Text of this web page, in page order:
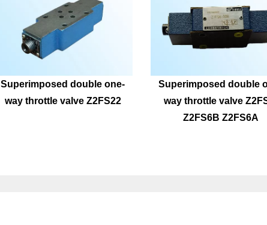
Superimposed double one-
way throttle valve Z2FS22
Superimposed double
way throttle valve
Z2FS6B Z2FS6A